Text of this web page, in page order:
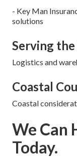
- Key Man
solutions
Serving
Logistics and
Coastal
Coastal
We Can
Today.